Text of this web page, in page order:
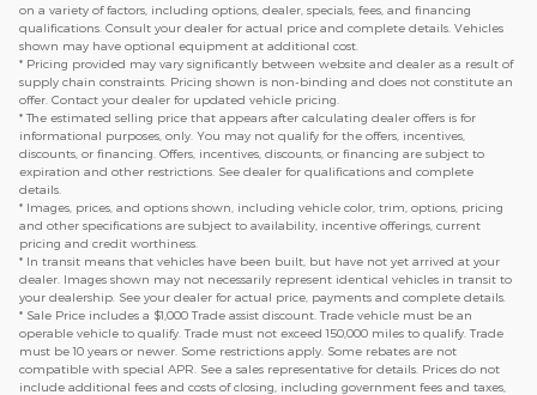
on a variety of factors, including options, dealer, specials, fees, and financing
qualifications. Consult your dealer for actual price and complete details. Vehicles
shown may have optional equipment at additional cost.
* Pricing provided may vary significantly between website and dealer as a result of
supply chain constraints. Pricing shown is non-binding and does not constitute an
offer. Contact your dealer for updated vehicle pricing.
* The estimated selling price that appears after calculating dealer offers is for
informational purposes, only. You may not qualify for the offers, incentives,
discounts, or financing. Offers, incentives, discounts, or financing are subject to
expiration and other restrictions. See dealer for qualifications and complete
details.
* Images, prices, and options shown, including vehicle color, trim, options, pricing
and other specifications are subject to availability, incentive offerings, current
pricing and credit worthiness.
* In transit means that vehicles have been built, but have not yet arrived at your
dealer. Images shown may not necessarily represent identical vehicles in transit to
your dealership. See your dealer for actual price, payments and complete details.
* Sale Price includes a $1,000 Trade assist discount. Trade vehicle must be an
operable vehicle to qualify. Trade must not exceed 150,000 miles to qualify. Trade
must be 10 years or newer. Some restrictions apply. Some rebates are not
compatible with special APR. See a sales representative for details. Prices do not
include additional fees and costs of closing, including government fees and taxes,